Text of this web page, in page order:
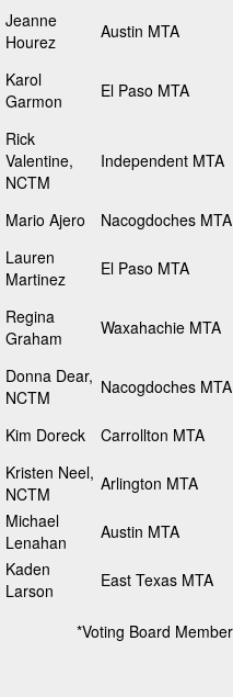
Jeanne
Hourez
Austin MTA
Karol
Garmon
El Paso MTA
Rick
Valentine,
NCTM
Independent MTA
Mario Ajero
Nacogdoches MTA
Lauren
Martinez
El Paso MTA
Regina
Graham
Waxahachie MTA
Donna Dear,
NCTM
Nacogdoches MTA
Kim Doreck
Carrollton MTA
Kristen Neel,
NCTM
Arlington MTA
Michael
Lenahan
Austin MTA
Kaden
Larson
East Texas MTA
*Voting Board Member